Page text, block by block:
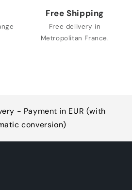
Free Shipping
Free delivery in
Metropolitan France.
- Payment in EUR (with
conversion)